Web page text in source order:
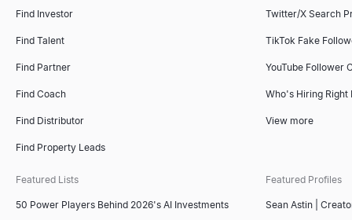
Generate winning sales deck outlines instantly with our free AI
Competitor Comparison Tool
Free AI-powered competitor comparison tool. Analyze
Free Invoice Generator
Find Investor
Find Talent
Find Partner
Find Coach
Find Distributor
Find Property Leads
Twitter/X Search
TikTok Fake
YouTube Follower
Who's Hiring Right
View more
Featured Lists
50 Power Players Behind 2026's AI Investments
Featured Profiles
Sean Astin |